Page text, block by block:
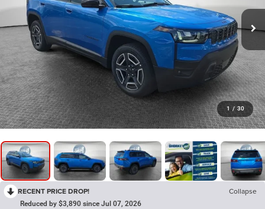
1 / 30
RECENT PRICE DROP! Collapse
Reduced by $3,890 since Jul 07, 2026